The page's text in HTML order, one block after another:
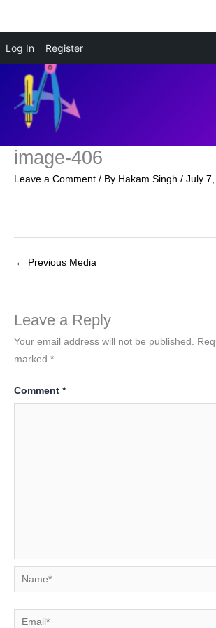
Log In Register
content
image-406
Leave a Comment / By Hakam Singh / July 7,
← Previous Media
Leave a Reply
Your email address will not be published.
marked *
Comment *
Name*
Email*